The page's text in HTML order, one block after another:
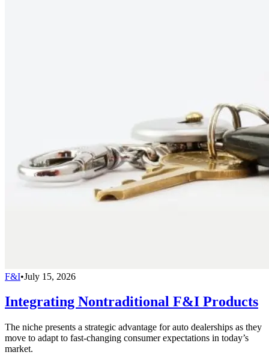
F&I•July 15, 2026
Integrating Nontraditional F&I Products
The niche presents a strategic advantage for auto dealerships as they
move to adapt to fast-changing consumer expectations in today’s
market.